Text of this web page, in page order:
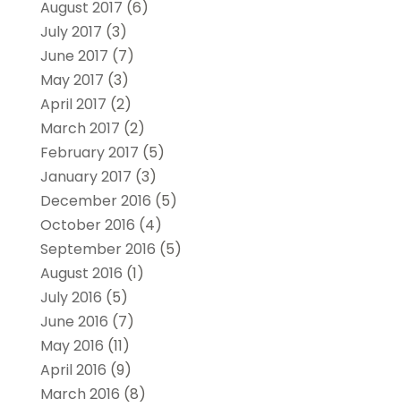
August 2017 (6)
July 2017 (3)
June 2017 (7)
May 2017 (3)
April 2017 (2)
March 2017 (2)
February 2017 (5)
January 2017 (3)
December 2016 (5)
October 2016 (4)
September 2016 (5)
August 2016 (1)
July 2016 (5)
June 2016 (7)
May 2016 (11)
April 2016 (9)
March 2016 (8)